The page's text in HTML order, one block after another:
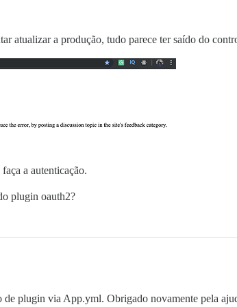
atualizar a produção, tudo parece ter saído do
a autenticação.
plugin oauth2?
plugin via App.yml. Obrigado novamente pela